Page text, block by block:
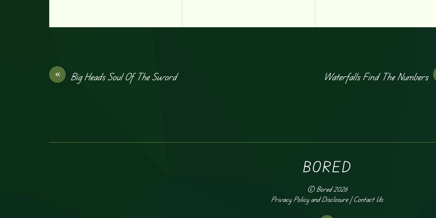
« Big Heads Soul Of The Sword Waterfalls Find The Numbers
BORED
© Bored2026
Privacy Policy and Disclosure|Contact Us